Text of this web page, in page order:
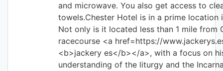
and microwave. You also get access to
towels.Chester Hotel is in a prime location
Not only is it located less than 1 mile from
racecourse <a href=https://
<b>jackery es</b></a>, with a focus on
understanding of the liturgy and the